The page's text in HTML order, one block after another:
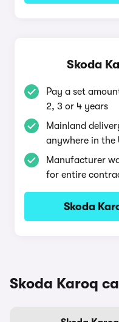
Skoda
Pay a set
2, 3 or 4 years
Mainland
anywhere in the
Manufacturer
for entire
Skoda
Skoda Karoq